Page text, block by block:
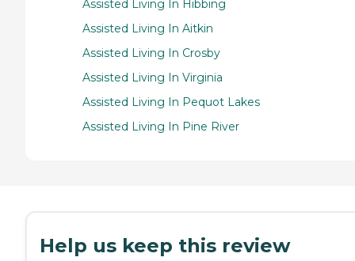
Assisted Living In Hibbing
Assisted Living In Aitkin
Assisted Living In Crosby
Assisted Living In Virginia
Assisted Living In Pequot Lakes
Assisted Living In Pine River
Help us keep this review